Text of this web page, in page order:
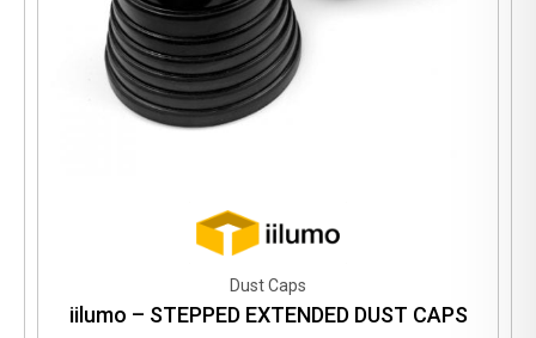
Dust Caps
iilumo – STEPPED EXTENDED DUST CAPS